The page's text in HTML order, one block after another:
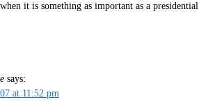
it is something as important as a presidential
says:
at 11:52 pm